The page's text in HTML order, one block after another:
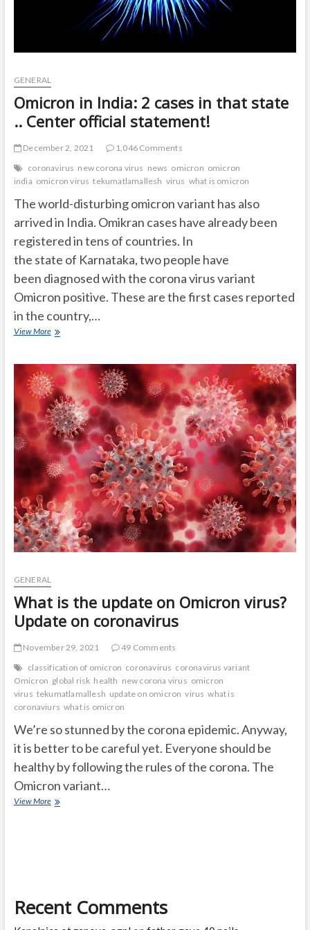
GENERAL
Omicron in India: 2 cases in that state
.. Center official statement!
December 2, 2021
1,046 Comments
coronavirus new corona virus news omicron omicron
india omicron virus tekumatlamallesh virus what is omicron
The world-disturbing omicron variant has also
arrived in India. Omikran cases have already been
registered in tens of countries. In
the state of Karnataka, two people have
been diagnosed with the corona virus variant
Omicron positive. These are the first cases reported
in the country,…
View MoreOmicron
cases
in
that
state
..
Center
official
statement!
GENERAL
What is the update on Omicron virus?
Update on coronavirus
November 29, 2021
49 Comments
classification of omicron coronavirus coronavirus variant
Omicron global risk health new corona virus omicron
virus tekumatlamallesh update on omicron virus what is
coronaviurs what is omicron
We’re so stunned by the corona epidemic. Anyway,
it is better to be careful yet. Everyone should be
healthy by following the rules of the corona. The
Omicron variant…
View MoreWhat
coronavirus
Recent Comments